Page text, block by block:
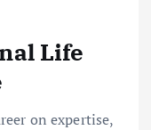
Life
on expertise,